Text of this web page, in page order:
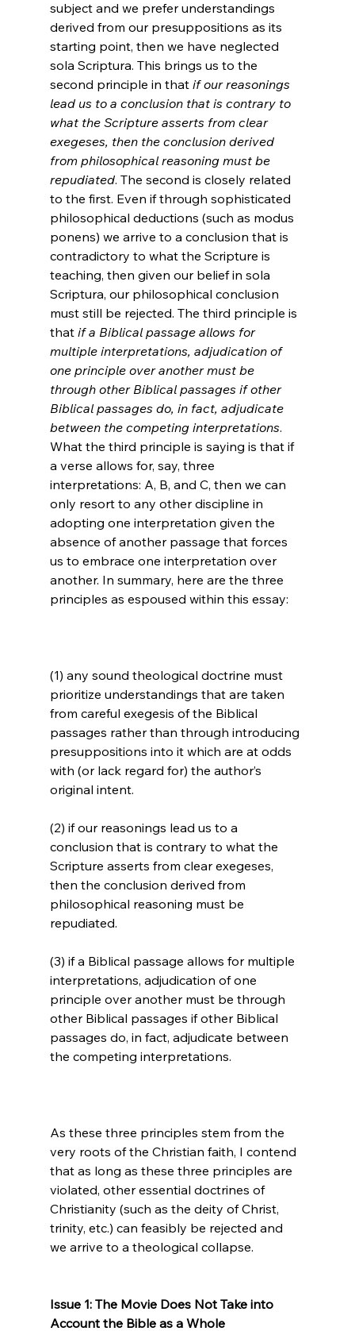
subject and we prefer understandings
derived from our presuppositions as its
starting point, then we have neglected
sola Scriptura. This brings us to the
second principle in that if our reasonings
lead us to a conclusion that is contrary to
what the Scripture asserts from clear
exegeses, then the conclusion derived
from philosophical reasoning must be
repudiated. The second is closely related
to the first. Even if through sophisticated
philosophical deductions (such as modus
ponens) we arrive to a conclusion that is
contradictory to what the Scripture is
teaching, then given our belief in sola
Scriptura, our philosophical conclusion
must still be rejected. The third principle is
that if a Biblical passage allows for
multiple interpretations, adjudication of
one principle over another must be
through other Biblical passages if other
Biblical passages do, in fact, adjudicate
between the competing interpretations.
What the third principle is saying is that if
a verse allows for, say, three
interpretations: A, B, and C, then we can
only resort to any other discipline in
adopting one interpretation given the
absence of another passage that forces
us to embrace one interpretation over
another. In summary, here are the three
(1) any sound theological doctrine must
prioritize understandings that are taken
from careful exegesis of the Biblical
passages rather than through introducing
presuppositions into it which are at odds
with (or lack regard for) the author’s
original intent.
(2) if our reasonings lead us to a
conclusion that is contrary to what the
Scripture asserts from clear exegeses,
then the conclusion derived from
philosophical reasoning must be
repudiated.
(3) if a Biblical passage allows for multiple
interpretations, adjudication of one
principle over another must be through
other Biblical passages if other Biblical
passages do, in fact, adjudicate between
the competing interpretations.
As these three principles stem from the
very roots of the Christian faith, I contend
that as long as these three principles are
violated, other essential doctrines of
Christianity (such as the deity of Christ,
trinity, etc.) can feasibly be rejected and
we arrive to a theological collapse.
Issue 1: The Movie Does Not Take into
Account the Bible as a Whole